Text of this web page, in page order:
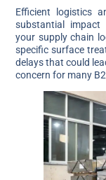
Efficient logistics
substantial impact
your supply chain
specific surface
delays that could
concern for many